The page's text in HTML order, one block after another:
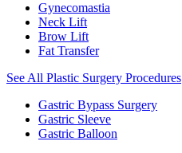
Gynecomastia
Neck Lift
Brow Lift
Fat Transfer
See All Plastic Surgery Procedures
Gastric Bypass Surgery
Gastric Sleeve
Gastric Balloon